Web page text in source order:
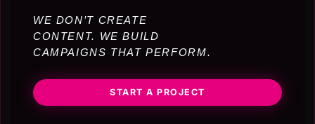
WE DON’T CREATE
CONTENT. WE BUILD
CAMPAIGNS THAT PERFORM.
START A PROJECT